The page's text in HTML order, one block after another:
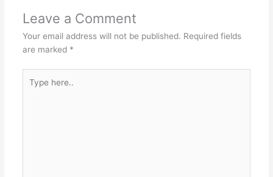
o
k
p
Leave a Comment
Your email address will not be published. Required fields
are marked *
here..